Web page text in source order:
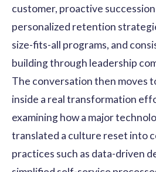
customer, proactive
personalized retention
size-fits-all programs, and
building through leadership
The conversation then moves
inside a real transformation
examining how a major
translated a culture reset into
practices such as data-driven